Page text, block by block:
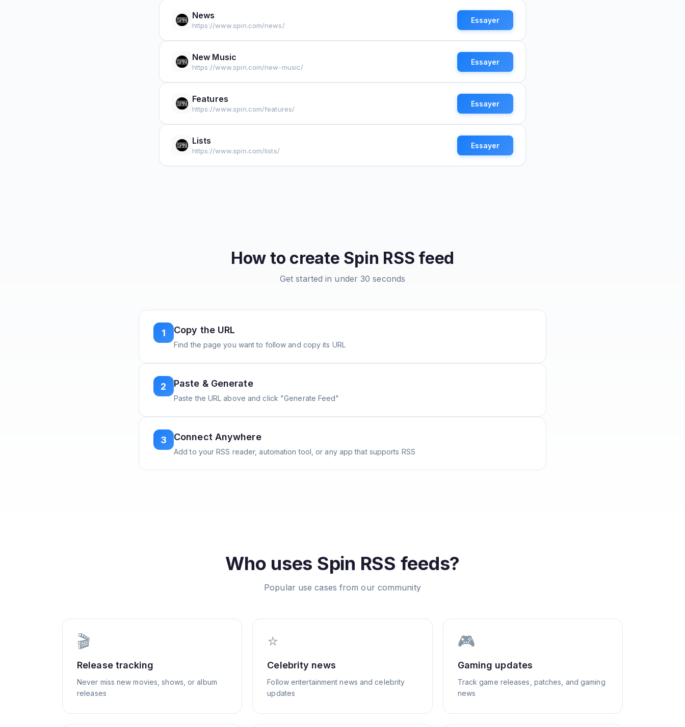
News
https://www.spin.com/news/
Essayer
New Music
https://www.spin.com/new-music/
Essayer
Features
https://www.spin.com/features/
Essayer
Lists
https://www.spin.com/lists/
Essayer
How to create Spin RSS feed
Get started in under 30 seconds
1 Copy the URL
Find the page you want to follow and copy its URL
2 Paste & Generate
Paste the URL above and click "Generate Feed"
3 Connect Anywhere
Add to your RSS reader, automation tool, or any app that supports RSS
Who uses Spin RSS feeds?
Popular use cases from our community
🎬
Release tracking
Never miss new movies, shows, or album
releases
⭐
Celebrity news
Follow entertainment news and celebrity
updates
🎮
Gaming updates
Track game releases, patches, and gaming
news